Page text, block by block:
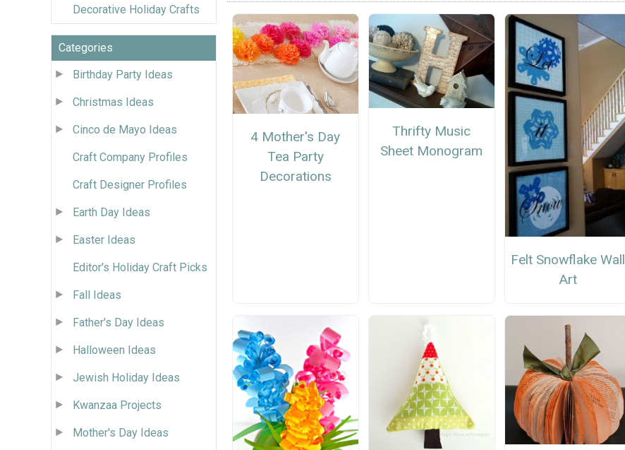
Decorative Holiday Crafts
Categories
Birthday Party Ideas
Christmas Ideas
Cinco de Mayo Ideas
Craft Company Profiles
Craft Designer Profiles
Earth Day Ideas
Easter Ideas
Editor's Holiday Craft Picks
Fall Ideas
Father's Day Ideas
Halloween Ideas
Jewish Holiday Ideas
Kwanzaa Projects
Mother's Day Ideas
4 Mother's Day
Tea Party
Decorations
Thrifty Music
Sheet Monogram
Felt Snowflake Wall
Art